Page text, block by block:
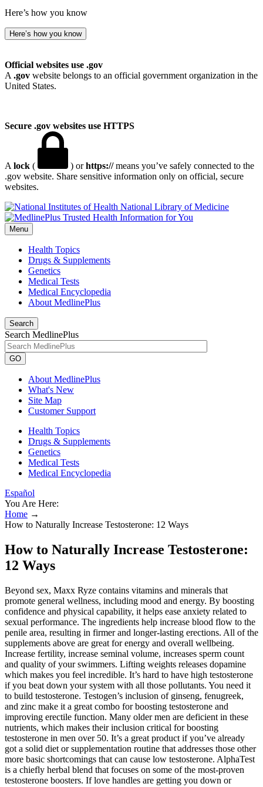
Here’s how you know
Here’s how you know
Official websites use .gov
A .gov website belongs to an official government organization in the
United States.
Secure .gov websites use HTTPS
A lock ( ) orhttps://means you’ve safely connected to the
.gov website. Share sensitive information only on official, secure
websites.
National Library of Medicine
Menu
Health Topics
Drugs & Supplements
Genetics
Medical Tests
Medical Encyclopedia
About MedlinePlus
Search
Search MedlinePlus
GO
About MedlinePlus
What's New
Site Map
Customer Support
Health Topics
Drugs & Supplements
Genetics
Medical Tests
Medical Encyclopedia
Español
You Are Here:
Home →
How to Naturally Increase Testosterone: 12 Ways
How to Naturally Increase Testosterone:
12 Ways
Beyond sex, Maxx Ryze contains vitamins and minerals that
promote general wellness, including mood and energy. By boosting
confidence and physical capability, it helps ease anxiety related to
sexual performance. The ingredients help increase blood flow to the
penile area, resulting in firmer and longer-lasting erections. All of the
supplements above are great for energy and overall wellbeing.
Increase fertility, increase seminal volume, increases sperm count
and quality of your swimmers. Lifting weights releases dopamine
which makes you feel incredible. It’s hard to have high testosterone
if you beat down your system with all those pollutants. You need it
to build testosterone. Testogen’s inclusion of ginseng, fenugreek,
and zinc make it a great combo for boosting testosterone and
improving erectile function. Many older men are deficient in these
nutrients, which makes their inclusion critical for boosting
testosterone in men over 50. It’s a great product if you’ve already
got a solid diet or supplementation routine that addresses those other
more basic shortcomings that can cause low testosterone. AlphaTest
is a chiefly herbal blend that focuses on some of the most-proven
testosterone boosters. If love handles are getting you down or